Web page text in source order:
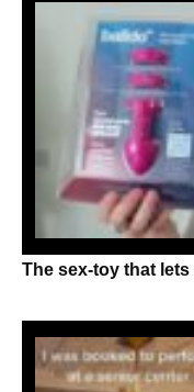
The sex-toy that